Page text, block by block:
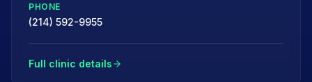
PHONE
(214) 592-9955
Full clinic details